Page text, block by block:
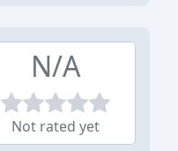
N/A
Not rated yet